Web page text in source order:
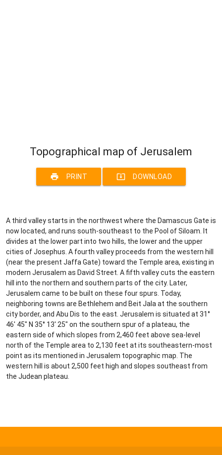
Topographical map of Jerusalem
print PRINT system_update_alt DOWNLOAD
A third valley starts in the northwest where the Damascus Gate is
now located, and runs south-southeast to the Pool of Siloam. It
divides at the lower part into two hills, the lower and the upper
cities of Josephus. A fourth valley proceeds from the western hill
(near the present Jaffa Gate) toward the Temple area, existing in
modern Jerusalem as David Street. A fifth valley cuts the eastern
hill into the northern and southern parts of the city. Later,
Jerusalem came to be built on these four spurs. Today,
neighboring towns are Bethlehem and Beit Jala at the southern
city border, and Abu Dis to the east. Jerusalem is situated at 31°
46′ 45″ N 35° 13′ 25″ on the southern spur of a plateau, the
eastern side of which slopes from 2,460 feet above sea-level
north of the Temple area to 2,130 feet at its southeastern-most
point as its mentioned in Jerusalem topographic map. The
western hill is about 2,500 feet high and slopes southeast from
the Judean plateau.